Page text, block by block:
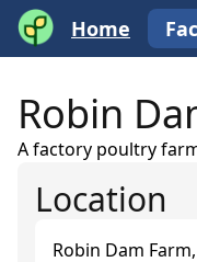
Home
Robin
A factory poultry
Location
Robin Dam